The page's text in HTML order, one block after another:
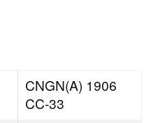
CNGN(A) 1906
CC-33